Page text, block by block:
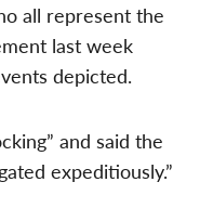
all represent the
last week
depicted.
and said the
expeditiously.”